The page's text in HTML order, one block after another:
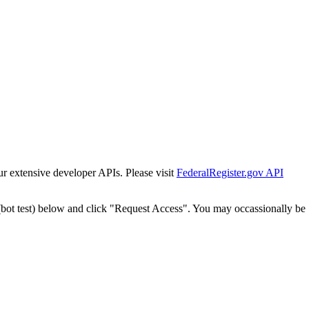
extensive developer APIs. Please visit FederalRegister.gov API
test) below and click "Request Access". You may occassionally be